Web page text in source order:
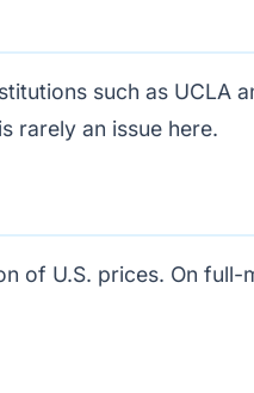
such as UCLA
rarely an issue here.
of U.S. prices. On